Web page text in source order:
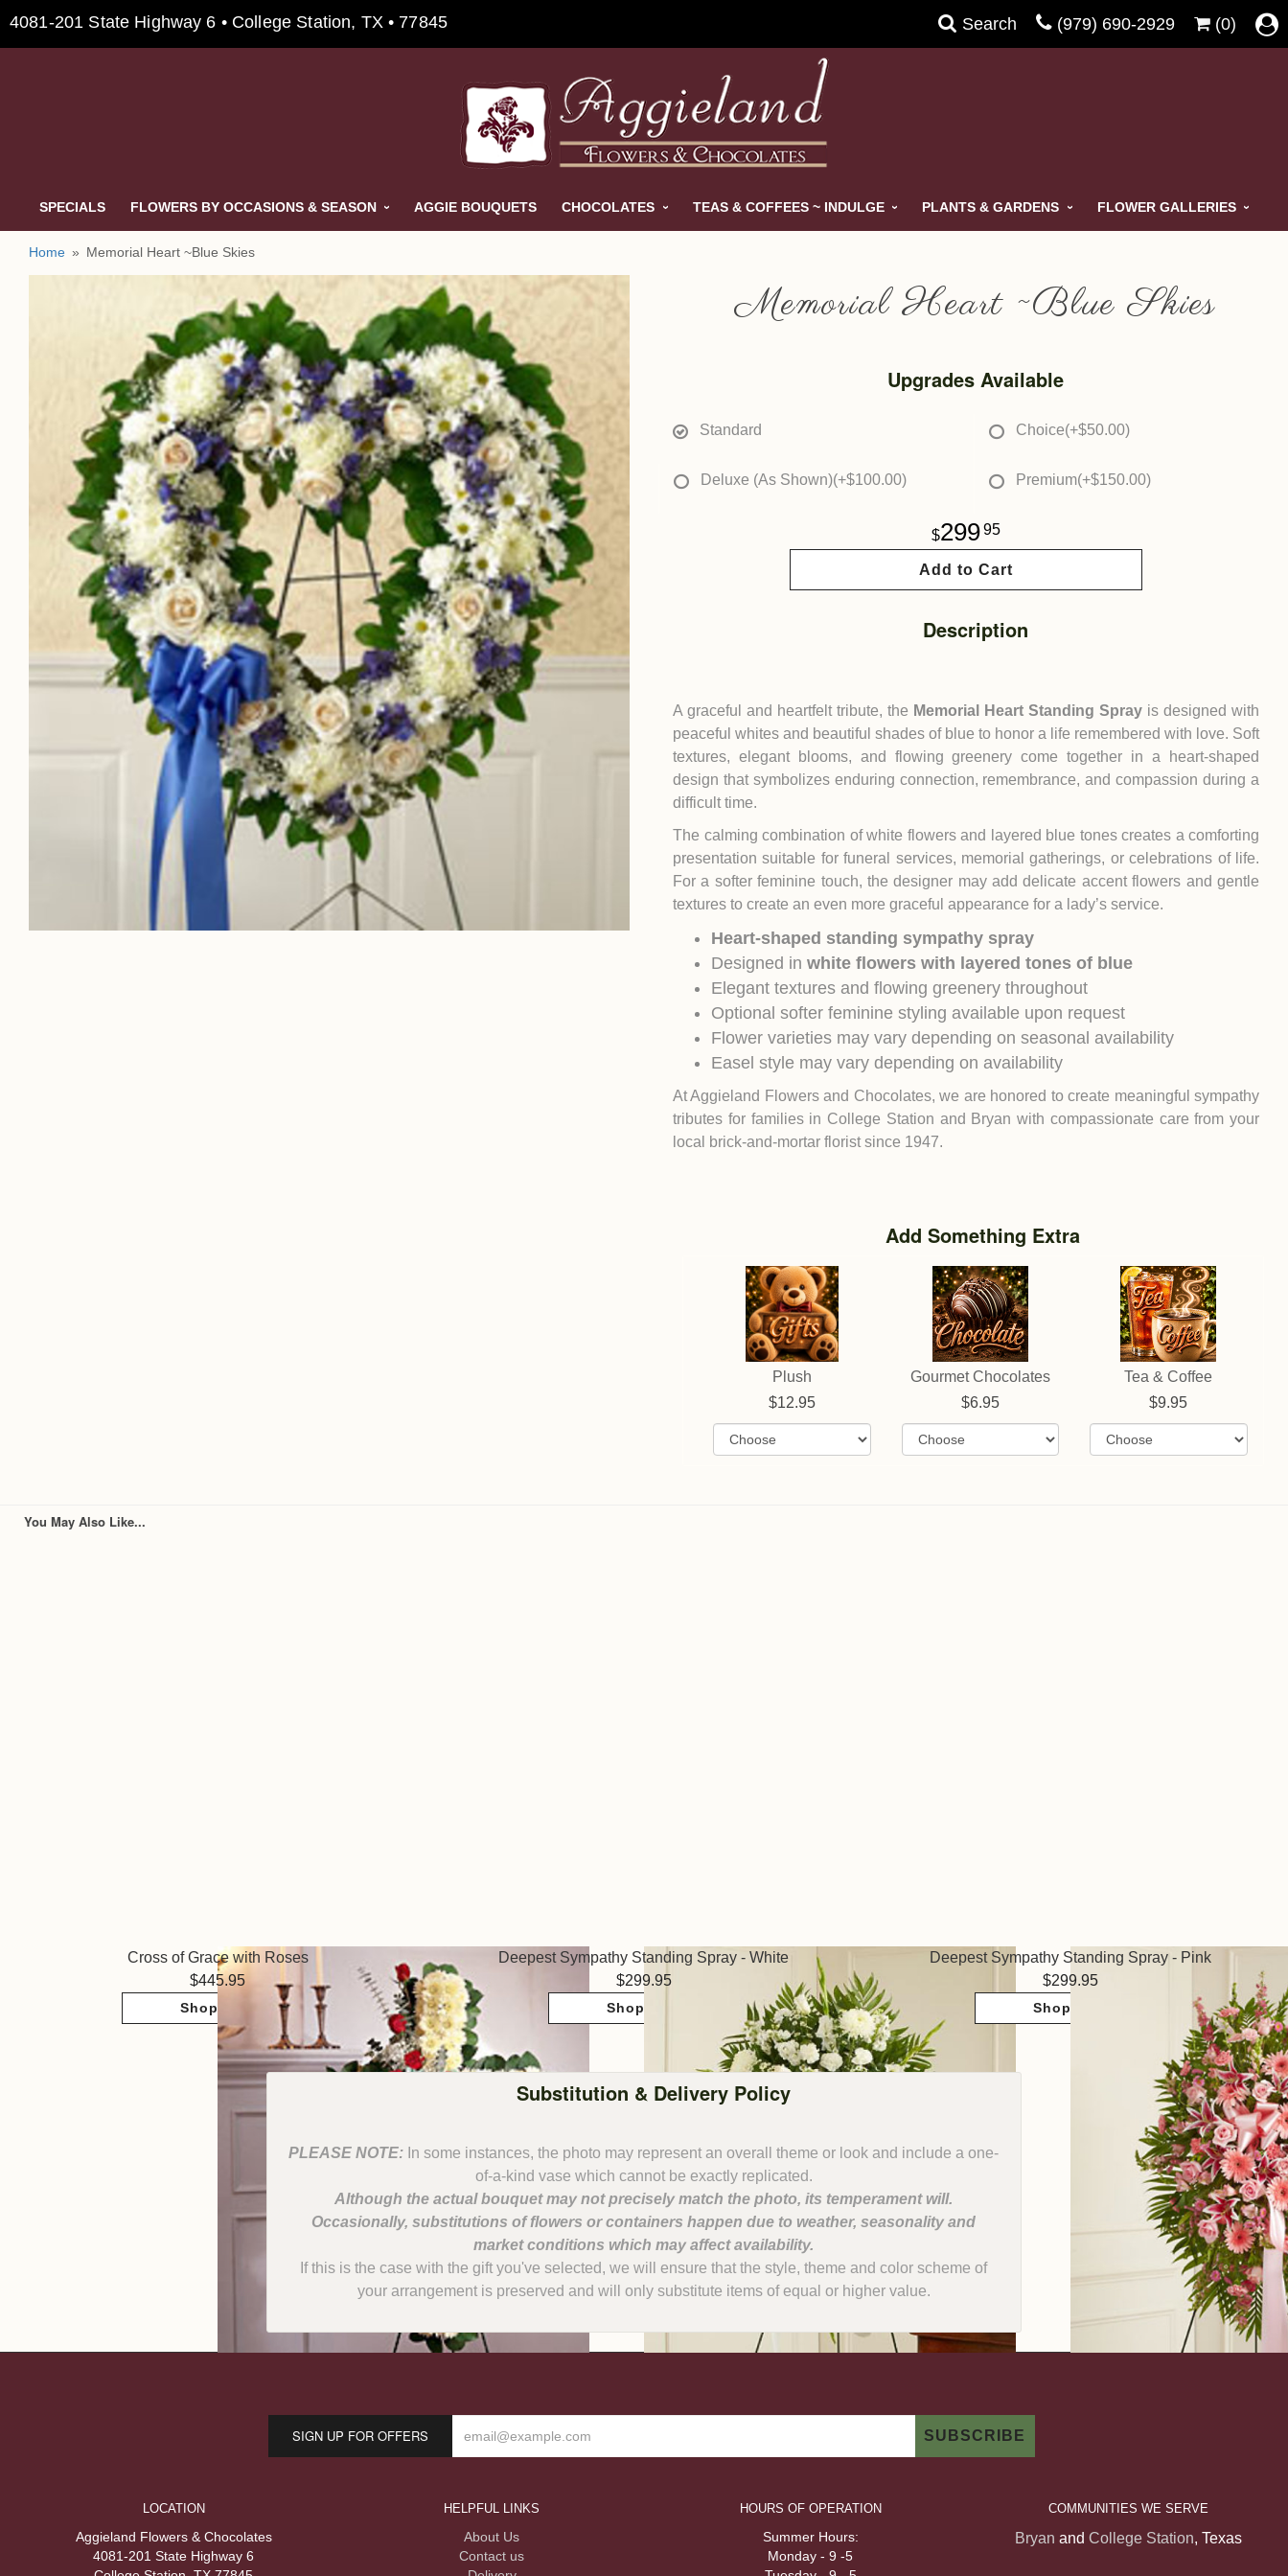
4081-201 State Highway 6 • College Station, TX • 77845 Search (979) 690-2929 (0)
SPECIALS FLOWERS BY OCCASIONS & SEASON AGGIE BOUQUETS CHOCOLATES TEAS & COFFEES ~ INDULGE PLANTS & GARDENS FLOWER GALLERIES
Home Memorial Heart ~Blue Skies
Memorial Heart ~Blue Skies
Upgrades Available
Standard Choice(+$50.00)
Deluxe (As Shown)(+$100.00) Premium(+$150.00)
29995
Add to Cart
Description
A graceful and heartfelt tribute, the Memorial Heart Standing Spray is designed with
peaceful whites and beautiful shades of blue to honor a life remembered with love. Soft
textures, elegant blooms, and flowing greenery come together in a heart-shaped
design that symbolizes enduring connection, remembrance, and compassion during a
difficult time.
The calming combination of white flowers and layered blue tones creates a comforting
presentation suitable for funeral services, memorial gatherings, or celebrations of life.
For a softer feminine touch, the designer may add delicate accent flowers and gentle
textures to create an even more graceful appearance for a lady’s service.
Heart-shaped standing sympathy spray
Designed in white flowers with layered tones of blue
Elegant textures and flowing greenery throughout
Optional softer feminine styling available upon request
Flower varieties may vary depending on seasonal availability
Easel style may vary depending on availability
At Aggieland Flowers and Chocolates, we are honored to create meaningful sympathy
tributes for families in College Station and Bryan with compassionate care from your
local brick-and-mortar florist since 1947.
Add Something Extra
Plush
12.95
Gourmet Chocolates
6.95
Tea & Coffee
9.95
You May Also Like...
Cross of Grace with Roses
445.95
Shop Now
Deepest Sympathy Standing Spray - White
299.95
Shop Now
Deepest Sympathy Standing Spray - Pink
299.95
Shop Now
Substitution & Delivery Policy
PLEASE NOTE: In some instances, the photo may represent an overall theme or look and include a one-
Although the actual bouquet may not precisely match the photo, its temperament will.
Occasionally, substitutions of flowers or containers happen due to weather, seasonality and
If this is the case with the gift you've selected, we will ensure that the style, theme and color scheme of
your arrangement is preserved and will only substitute items of equal or higher value.
SIGN UP FOR OFFERS
LOCATION
Aggieland Flowers & Chocolates
4081-201 State Highway 6
HELPFUL LINKS
About Us
Contact us
HOURS OF OPERATION
Summer Hours:
Monday - 9 -5
COMMUNITIES WE SERVE
Bryan andCollege Station, Texas